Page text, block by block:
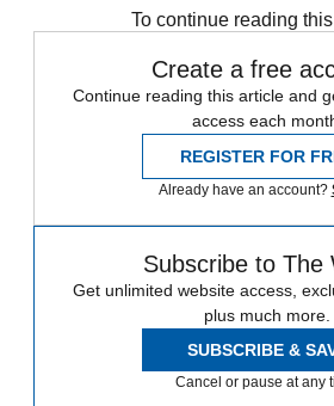
To continue reading
Create a free
Continue reading this article and
access each
REGISTER FOR
Already have an account?
Subscribe to The
Get unlimited website access,
plus much more.
SUBSCRIBE &
Cancel or pause at any